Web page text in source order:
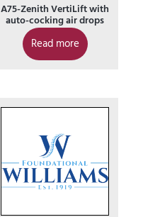
A75-Zenith VertiLift with
auto-cocking air drops
Read more